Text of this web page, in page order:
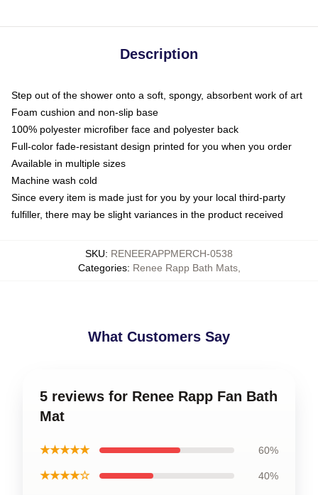
Description
Step out of the shower onto a soft, spongy, absorbent work of art
Foam cushion and non-slip base
100% polyester microfiber face and polyester back
Full-color fade-resistant design printed for you when you order
Available in multiple sizes
Machine wash cold
Since every item is made just for you by your local third-party
fulfiller, there may be slight variances in the product received
SKU: RENEERAPPMERCH-0538
Categories: Renee Rapp Bath Mats,
What Customers Say
5 reviews for Renee Rapp Fan Bath
Mat
★★★★★ 60%
★★★★☆ 40%